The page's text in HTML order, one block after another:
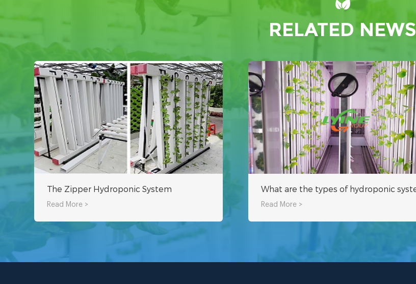
RELATED NEWS
The Zipper Hydroponic System
Read More > Read More >